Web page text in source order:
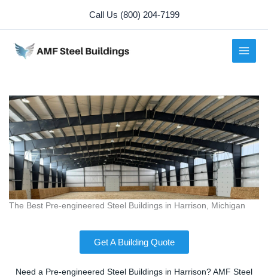
content
Call Us (800) 204-7199
The Best Pre-engineered Steel Buildings in Harrison, Michigan
Get A Building Quote
Need a Pre-engineered Steel Buildings in Harrison? AMF Steel